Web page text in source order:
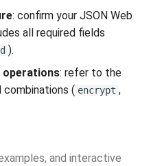
: confirm your JSON Web
all required fields
).
operations: refer to the
( encrypt ,
and interactive